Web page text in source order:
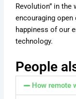
Revolution” in
encouraging
happiness of our
technology.
People
How remote